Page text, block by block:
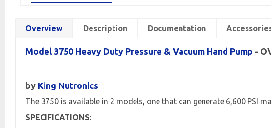
Overview Description Documentation
Model 3750 Heavy Duty Pressure & Vacuum Hand Pump -
by King Nutronics
The 3750 is available in 2 models, one that can generate 6,600 PSI
SPECIFICATIONS: